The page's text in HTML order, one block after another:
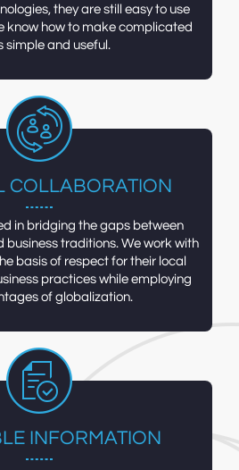
they are still easy to use
know how to make complicated
simple and useful.
COLLABORATION
in bridging the gaps between
business traditions. We work with
basis of respect for their local
practices while employing
of globalization.
INFORMATION